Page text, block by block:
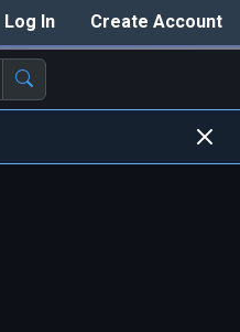
Create Account
Log In